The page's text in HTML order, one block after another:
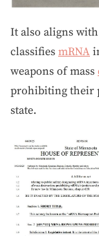
It also aligns with
classifies mRNA
weapons of mass
prohibiting their
state.